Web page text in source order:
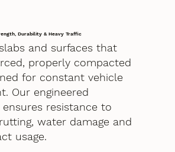
Durability & Heavy Traffic
and surfaces that
properly compacted
for constant vehicle
Our engineered
resistance to
water damage and
usage.